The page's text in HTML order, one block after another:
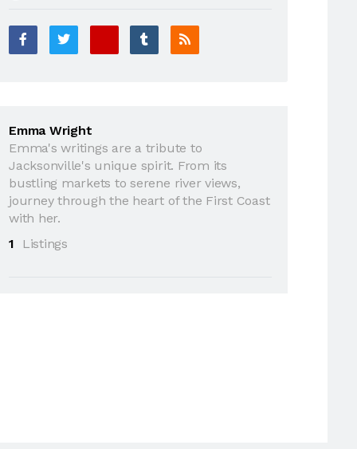
Emma Wright
Emma's writings are a tribute to
Jacksonville's unique spirit. From its
bustling markets to serene river views,
journey through the heart of the First Coast
with her.
1
Listings